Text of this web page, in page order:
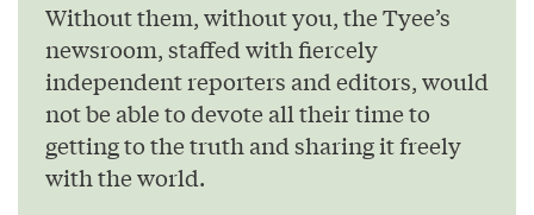
Without them, without you, the Tyee’s
newsroom, staffed with fiercely
independent reporters and editors, would
not be able to devote all their time to
getting to the truth and sharing it freely
with the world.